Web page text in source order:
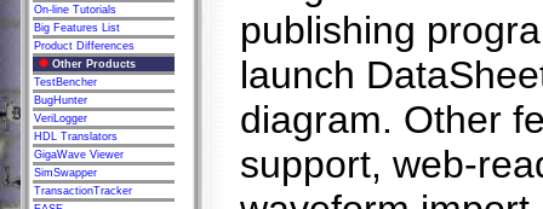
On-line Tutorials
Big Features List
Product Differences
Other Products
TestBencher
BugHunter
VeriLogger
HDL Translators
GigaWave Viewer
SimSwapper
TransactionTracker
publishing
launch
diagram. Other
support, web-